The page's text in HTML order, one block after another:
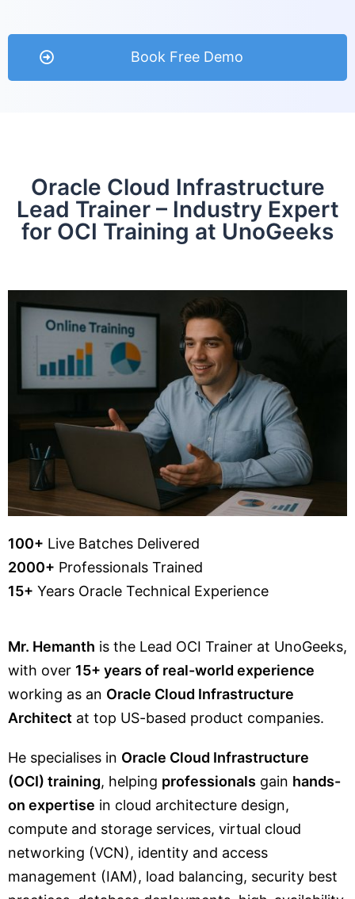
Book Free Demo
Oracle Cloud Infrastructure
Lead Trainer – Industry Expert
for OCI Training at UnoGeeks
100+ Live Batches Delivered
2000+ Professionals Trained
15+ Years Oracle Technical Experience
Mr. Hemanth is the Lead OCI Trainer at UnoGeeks,
with over 15+ years of real-world experience
working as an Oracle Cloud Infrastructure
Architect at top US-based product companies.
He specialises in Oracle Cloud Infrastructure
(OCI) training, helping professionals gain hands-
on expertise in cloud architecture design,
compute and storage services, virtual cloud
networking (VCN), identity and access
management (IAM), load balancing, security best